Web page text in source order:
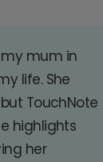
mum in
life. She
TouchNote
highlights
her